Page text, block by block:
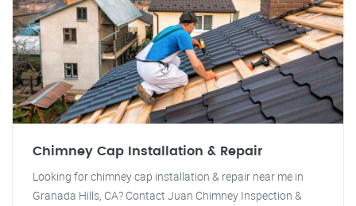
Chimney Cap Installation & Repair
Looking for chimney cap installation & repair near me in
Granada Hills, CA? Contact Juan Chimney Inspection &